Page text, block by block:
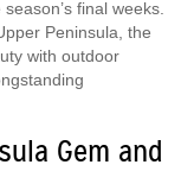
final weeks.
Peninsula, the
with outdoor
Gem and